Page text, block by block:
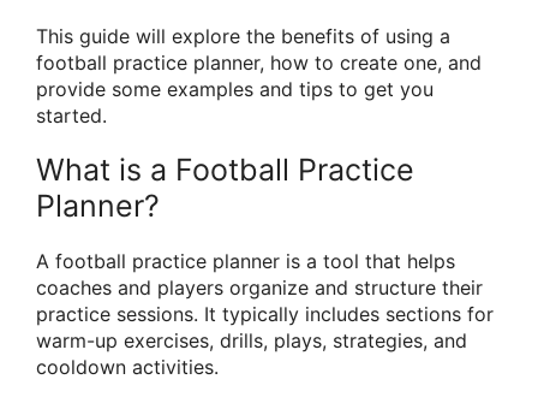
This guide will explore the benefits of using a
football practice planner, how to create one, and
provide some examples and tips to get you
started.
What is a Football Practice
Planner?
A football practice planner is a tool that helps
coaches and players organize and structure their
practice sessions. It typically includes sections for
warm-up exercises, drills, plays, strategies, and
cooldown activities.